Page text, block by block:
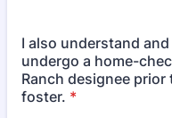
I also understand
undergo a home-
Ranch designee
foster. *